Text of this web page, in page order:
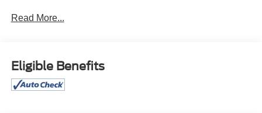
Read More...
Eligible Benefits